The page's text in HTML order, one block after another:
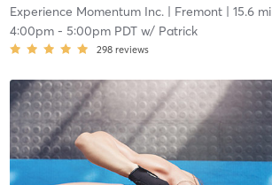
Experience Momentum Inc.| Fremont| 15.6 mi
4:00pm- 5:00pm PDTw/ Patrick
298 reviews